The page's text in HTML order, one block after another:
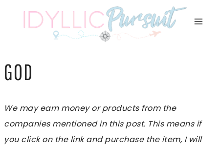
GOD
We may earn money or products from the
companies mentioned in this post. This means if
you click on the link and purchase the item, I will